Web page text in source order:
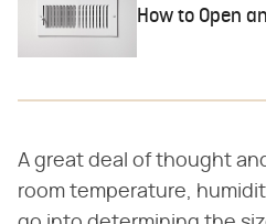
How to Open
A great deal of thought
room temperature,